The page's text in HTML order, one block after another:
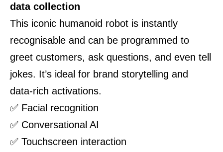
data collection
This iconic humanoid robot is instantly
recognisable and can be programmed to
greet customers, ask questions, and even tell
jokes. It’s ideal for brand storytelling and
data-rich activations.
✅ Facial recognition
✅ Conversational AI
✅ Touchscreen interaction